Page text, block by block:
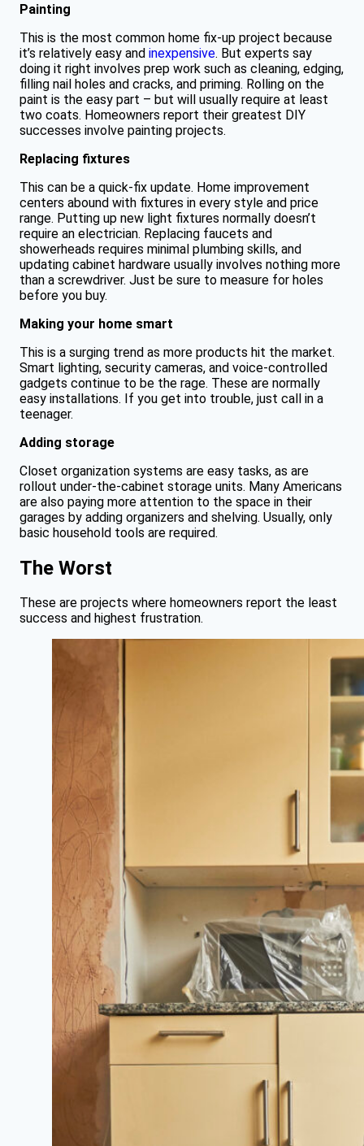
Painting
This is the most common home fix-up project because
it’s relatively easy and inexpensive. But experts say
doing it right involves prep work such as cleaning, edging,
filling nail holes and cracks, and priming. Rolling on the
paint is the easy part – but will usually require at least
two coats. Homeowners report their greatest DIY
successes involve painting projects.
Replacing fixtures
This can be a quick-fix update. Home improvement
centers abound with fixtures in every style and price
range. Putting up new light fixtures normally doesn’t
require an electrician. Replacing faucets and
showerheads requires minimal plumbing skills, and
updating cabinet hardware usually involves nothing more
than a screwdriver. Just be sure to measure for holes
before you buy.
Making your home smart
This is a surging trend as more products hit the market.
Smart lighting, security cameras, and voice-controlled
gadgets continue to be the rage. These are normally
easy installations. If you get into trouble, just call in a
teenager.
Adding storage
Closet organization systems are easy tasks, as are
rollout under-the-cabinet storage units. Many Americans
are also paying more attention to the space in their
garages by adding organizers and shelving. Usually, only
basic household tools are required.
The Worst
These are projects where homeowners report the least
success and highest frustration.